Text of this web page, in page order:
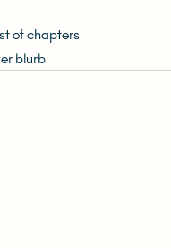
of chapters
blurb